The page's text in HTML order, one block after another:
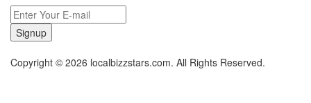
Signup
Copyright © 2026 localbizzstars.com. All Rights Reserved.